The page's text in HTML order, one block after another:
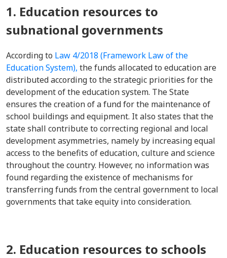
1. Education resources to
subnational governments
According to Law 4/2018 (Framework Law of the
Education System), the funds allocated to education are
distributed according to the strategic priorities for the
development of the education system. The State
ensures the creation of a fund for the maintenance of
school buildings and equipment. It also states that the
state shall contribute to correcting regional and local
development asymmetries, namely by increasing equal
access to the benefits of education, culture and science
throughout the country. However, no information was
found regarding the existence of mechanisms for
transferring funds from the central government to local
governments that take equity into consideration.
2. Education resources to schools